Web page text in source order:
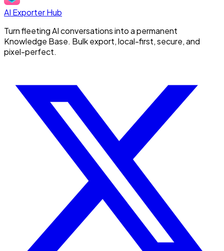
AI Exporter Hub
Turn fleeting AI conversations into a permanent
Knowledge Base. Bulk export, local-first, secure, and
pixel-perfect.